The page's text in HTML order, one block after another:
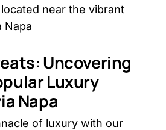
near the vibrant
Napa
Uncovering
Luxury
Napa
of luxury with our